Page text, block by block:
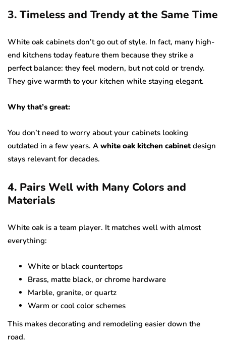
3. Timeless and Trendy at the Same Time
White oak cabinets don’t go out of style. In fact, many high-
end kitchens today feature them because they strike a
perfect balance: they feel modern, but not cold or trendy.
They give warmth to your kitchen while staying elegant.
Why that’s great:
You don’t need to worry about your cabinets looking
outdated in a few years. A white oak kitchen cabinet design
stays relevant for decades.
4. Pairs Well with Many Colors and
Materials
White oak is a team player. It matches well with almost
everything:
White or black countertops
Brass, matte black, or chrome hardware
Marble, granite, or quartz
Warm or cool color schemes
This makes decorating and remodeling easier down the
road.